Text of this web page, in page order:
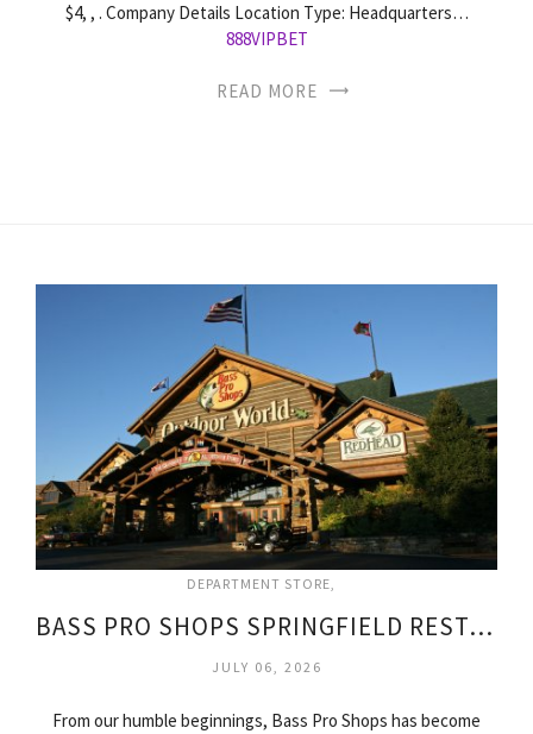
$4, , . Company Details Location Type: Headquarters…
888VIPBET
READ MORE
DEPARTMENT STORE
BASS PRO SHOPS SPRINGFIELD RESTAURANT
JULY 06, 2026
From our humble beginnings, Bass Pro Shops has become